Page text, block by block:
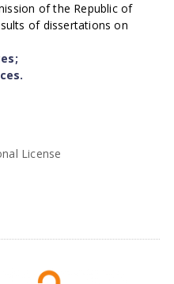
of the Republic of
of dissertations on
License